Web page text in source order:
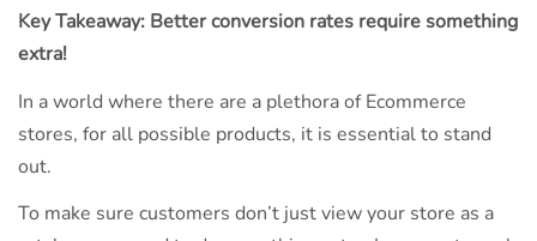
Key Takeaway: Better conversion rates require something
extra!
In a world where there are a plethora of Ecommerce
stores, for all possible products, it is essential to stand
out.
To make sure customers don’t just view your store as a